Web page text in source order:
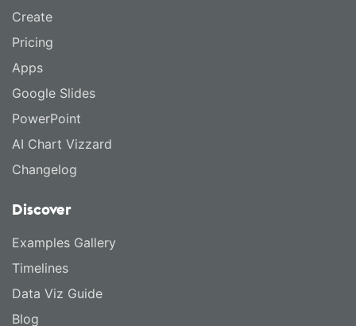
Create
Pricing
Apps
Google Slides
PowerPoint
AI Chart Vizzard
Changelog
Discover
Examples Gallery
Timelines
Data Viz Guide
Blog